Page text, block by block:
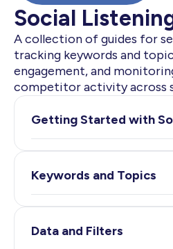
Social
A collection of guides for
tracking keywords and
engagement, and
competitor activity across
Getting Started with
Keywords and Topics
Data and Filters